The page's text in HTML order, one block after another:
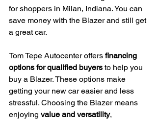
for shoppers in Milan, Indiana. You can
save money with the Blazer and still get
a great car.
Tom Tepe Autocenter offers financing
options for qualified buyers to help you
buy a Blazer. These options make
getting your new car easier and less
stressful. Choosing the Blazer means
enjoying value and versatility,